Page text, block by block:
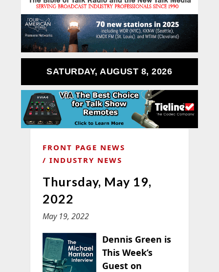
SATURDAY, AUGUST 8, 2026
FRONT PAGE NEWS
INDUSTRY NEWS
Thursday, May 19,
2022
May 19, 2022
Dennis Green is
This Week’s
Guest on